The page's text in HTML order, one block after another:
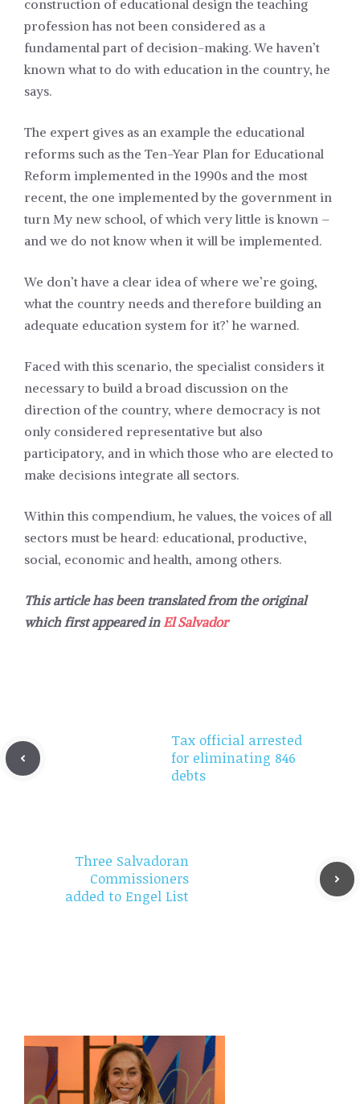
construction of educational design the teaching
profession has not been considered as a
fundamental part of decision-making. We haven’t
known what to do with education in the country, he
says.
The expert gives as an example the educational
reforms such as the Ten-Year Plan for Educational
Reform implemented in the 1990s and the most
recent, the one implemented by the government in
turn My new school, of which very little is known –
and we do not know when it will be implemented.
We don’t have a clear idea of where we’re going,
what the country needs and therefore building an
adequate education system for it?’ he warned.
Faced with this scenario, the specialist considers it
necessary to build a broad discussion on the
direction of the country, where democracy is not
only considered representative but also
participatory, and in which those who are elected to
make decisions integrate all sectors.
Within this compendium, he values, the voices of all
sectors must be heard: educational, productive,
social, economic and health, among others.
This article has been translated from the original
which first appeared inEl Salvador
Tax official arrested
for eliminating 846
debts
Three Salvadoran
Commissioners
added to Engel List